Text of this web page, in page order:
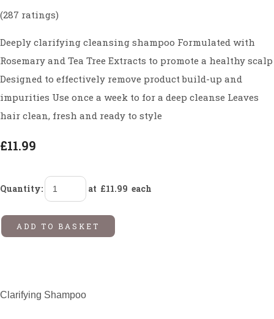
(287 ratings)
Deeply clarifying cleansing shampoo Formulated with
Rosemary and Tea Tree Extracts to promote a healthy scalp
Designed to effectively remove product build-up and
impurities Use once a week to for a deep cleanse Leaves
hair clean, fresh and ready to style
£11.99
Quantity: at £11.99 each
ADD TO BASKET
Clarifying Shampoo